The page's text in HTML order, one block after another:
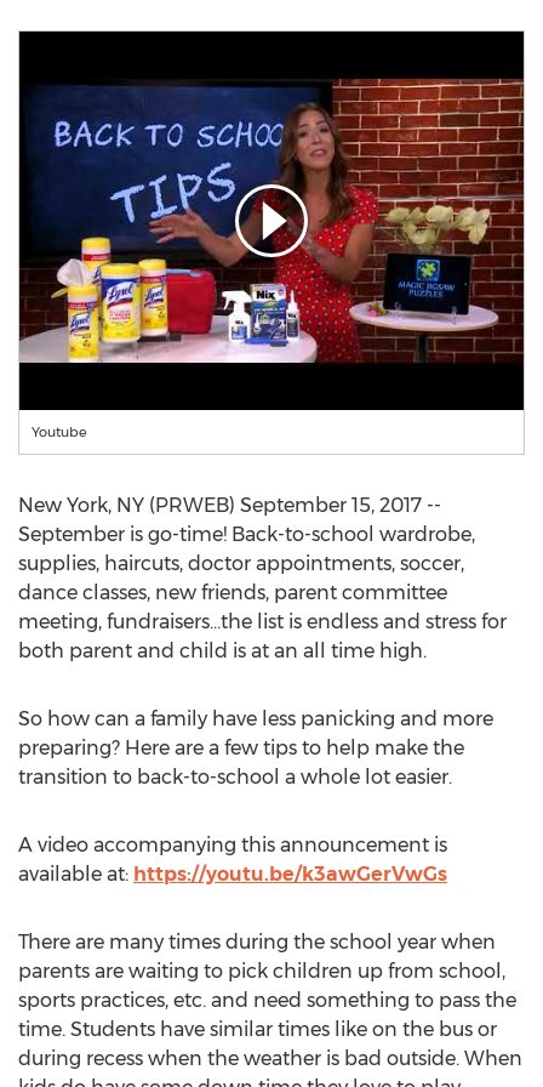
Youtube
New York, NY (PRWEB) September 15, 2017 --
September is go-time! Back-to-school wardrobe,
supplies, haircuts, doctor appointments, soccer,
dance classes, new friends, parent committee
meeting, fundraisers…the list is endless and stress for
both parent and child is at an all time high.
So how can a family have less panicking and more
preparing? Here are a few tips to help make the
transition to back-to-school a whole lot easier.
A video accompanying this announcement is
available at: https://youtu.be/k3awGerVwGs
There are many times during the school year when
parents are waiting to pick children up from school,
sports practices, etc. and need something to pass the
time. Students have similar times like on the bus or
during recess when the weather is bad outside. When